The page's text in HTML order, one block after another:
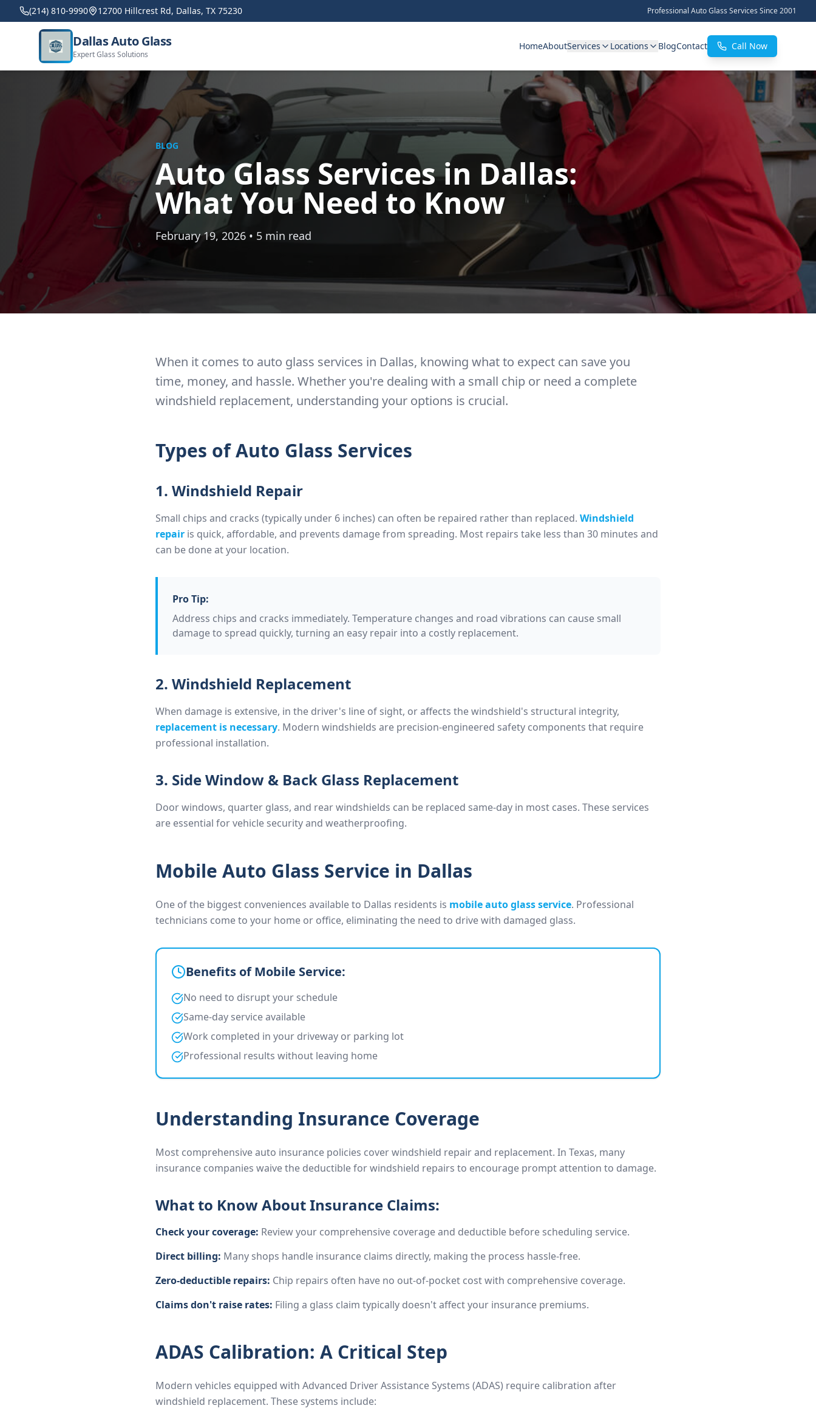
(214) 810-9990 12700 Hillcrest Rd, Dallas, TX 75230 Professional Auto Glass Services Since 2001
Dallas Auto Glass
Expert Glass Solutions
HomeAboutServices Locations BlogContact Call Now
BLOG
Auto Glass Services in Dallas:
What You Need to Know
February 19, 2026 • 5 min read
When it comes to auto glass services in Dallas, knowing what to expect can save you
time, money, and hassle. Whether you're dealing with a small chip or need a complete
windshield replacement, understanding your options is crucial.
Types of Auto Glass Services
1. Windshield Repair
Small chips and cracks (typically under 6 inches) can often be repaired rather than replaced. Windshield
repair is quick, affordable, and prevents damage from spreading. Most repairs take less than 30 minutes and
can be done at your location.
Pro Tip:
Address chips and cracks immediately. Temperature changes and road vibrations can cause small
damage to spread quickly, turning an easy repair into a costly replacement.
2. Windshield Replacement
When damage is extensive, in the driver's line of sight, or affects the windshield's structural integrity,
replacement is necessary. Modern windshields are precision-engineered safety components that require
professional installation.
3. Side Window & Back Glass Replacement
Door windows, quarter glass, and rear windshields can be replaced same-day in most cases. These services
are essential for vehicle security and weatherproofing.
Mobile Auto Glass Service in Dallas
One of the biggest conveniences available to Dallas residents is mobile auto glass service. Professional
technicians come to your home or office, eliminating the need to drive with damaged glass.
Benefits of Mobile Service:
No need to disrupt your schedule
Same-day service available
Work completed in your driveway or parking lot
Professional results without leaving home
Understanding Insurance Coverage
Most comprehensive auto insurance policies cover windshield repair and replacement. In Texas, many
insurance companies waive the deductible for windshield repairs to encourage prompt attention to damage.
What to Know About Insurance Claims:
Check your coverage: Review your comprehensive coverage and deductible before scheduling service.
Direct billing: Many shops handle insurance claims directly, making the process hassle-free.
Zero-deductible repairs: Chip repairs often have no out-of-pocket cost with comprehensive coverage.
Claims don't raise rates: Filing a glass claim typically doesn't affect your insurance premiums.
ADAS Calibration: A Critical Step
Modern vehicles equipped with Advanced Driver Assistance Systems (ADAS) require calibration after
windshield replacement. These systems include: